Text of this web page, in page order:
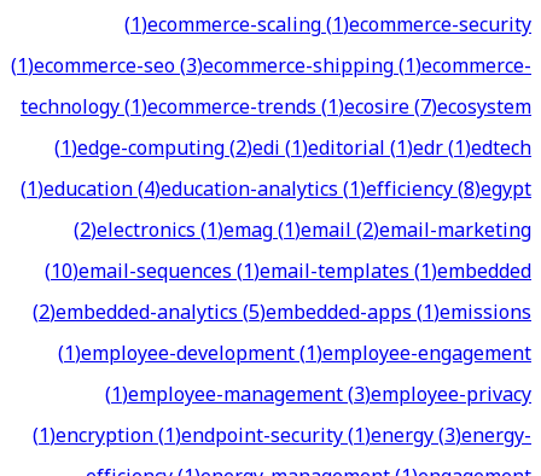
(1)ecommerce-scaling(1)ecommerce-security
(1)ecommerce-seo(3)ecommerce-shipping(1)ecommerce-
technology(1)ecommerce-trends(1)ecosire(7)ecosystem
(1)edge-computing(2)edi(1)editorial(1)edr(1)edtech
(1)education(4)education-analytics(1)efficiency(8)egypt
(2)electronics(1)emag(1)email(2)email-marketing
(10)email-sequences(1)email-templates(1)embedded
(2)embedded-analytics(5)embedded-apps(1)emissions
(1)employee-development(1)employee-engagement
(1)employee-management(3)employee-privacy
(1)encryption(1)endpoint-security(1)energy(3)energy-